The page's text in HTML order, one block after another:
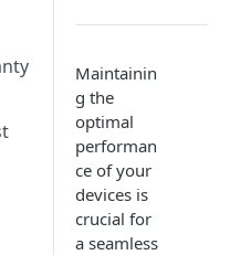
Maintainin
g the
optimal
performan
ce of your
devices is
crucial for
a seamless